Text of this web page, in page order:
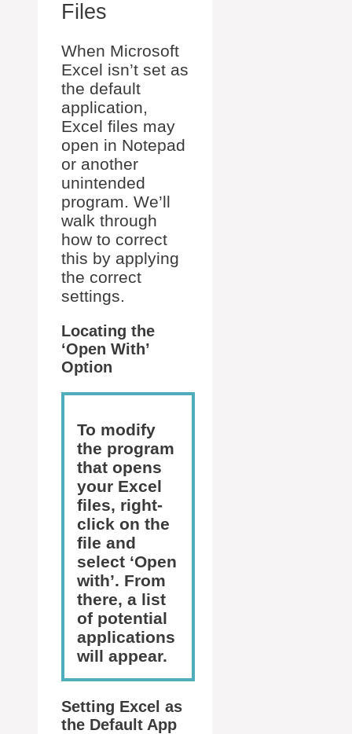
Files
When Microsoft
Excel isn’t set as
the default
application,
Excel files may
open in Notepad
or another
unintended
program. We’ll
walk through
how to correct
this by applying
the correct
settings.
Locating the
‘Open With’
Option
To modify
the program
that opens
your Excel
files, right-
click on the
file and
select ‘Open
with’. From
there, a list
of potential
applications
will appear.
Setting Excel as
the Default App